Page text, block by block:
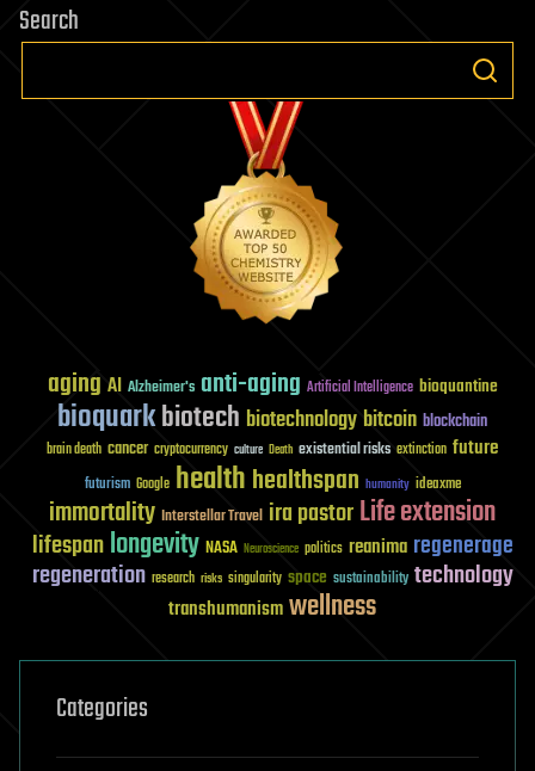
Search
aging AI Alzheimer's anti-aging Artificial Intelligence bioquantine
bioquarkbiotech biotechnologybitcoin blockchain
brain death cancer cryptocurrency culture Death existential risks extinction future
futurism Google healthhealthspan humanity ideaxme
immortality Interstellar Travel ira pastorLife extension
lifespanlongevity NASA Neuroscience politics reanima regenerage
regeneration research risks singularity space sustainability technology
transhumanismwellness
Categories